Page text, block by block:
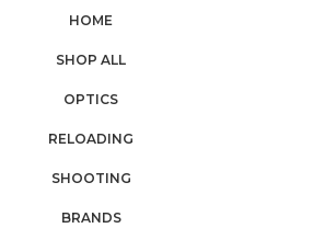
HOME
SHOP ALL
OPTICS
RELOADING
SHOOTING
BRANDS